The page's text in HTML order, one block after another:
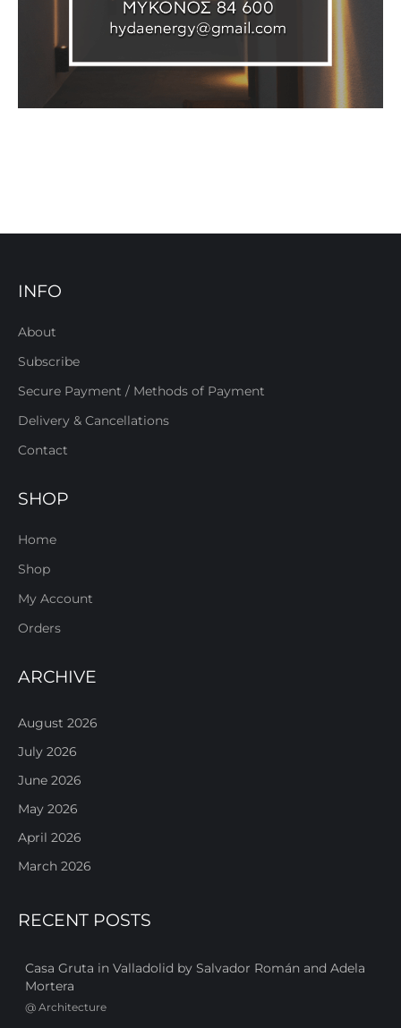
INFO
About
Subscribe
Secure Payment / Methods of Payment
Delivery & Cancellations
Contact
SHOP
Home
Shop
My Account
Orders
ARCHIVE
August 2026
July 2026
June 2026
May 2026
April 2026
March 2026
RECENT POSTS
Casa Gruta in Valladolid by Salvador Román and Adela
Mortera
@ Architecture